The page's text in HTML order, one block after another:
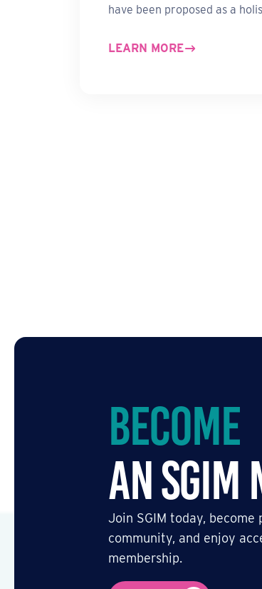
have been proposed as a
LEARN MORE
Become
an
Join SGIM today,
community, and enjoy
membership.